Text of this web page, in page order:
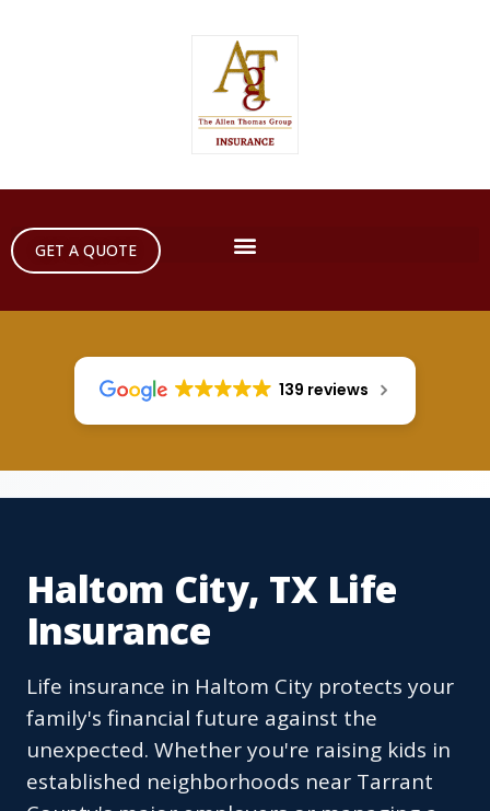
GET A QUOTE
139 reviews
Haltom City, TX Life
Insurance
Life insurance in Haltom City protects your
family's financial future against the
unexpected. Whether you're raising kids in
established neighborhoods near Tarrant